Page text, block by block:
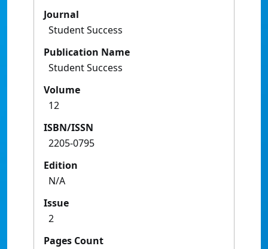
Journal
Student Success
Publication Name
Student Success
Volume
12
ISBN/ISSN
2205-0795
Edition
N/A
Issue
2
Pages Count